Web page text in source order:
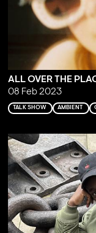
ALL OVER THE
08 Feb 2023
TALK SHOW AMBIENT